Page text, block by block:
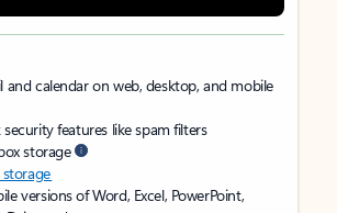
and calendar on web, desktop, and mobile
features like spam filters
storage
versions of Word, Excel, PowerPoint,